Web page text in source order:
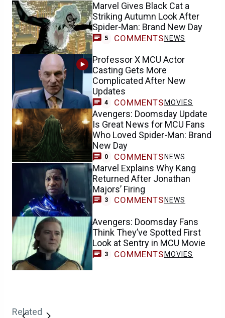
Marvel Gives Black Cat a
Striking Autumn Look After
Spider-Man: Brand New Day
5 COMMENTS NEWS
Professor X MCU Actor
Casting Gets More
Complicated After New
Updates
4 COMMENTS MOVIES
Avengers: Doomsday Update
Is Great News for MCU Fans
Who Loved Spider-Man: Brand
New Day
0 COMMENTS NEWS
Marvel Explains Why Kang
Returned After Jonathan
Majors’ Firing
3 COMMENTS NEWS
Avengers: Doomsday Fans
Think They’ve Spotted First
Look at Sentry in MCU Movie
3 COMMENTS MOVIES
Related